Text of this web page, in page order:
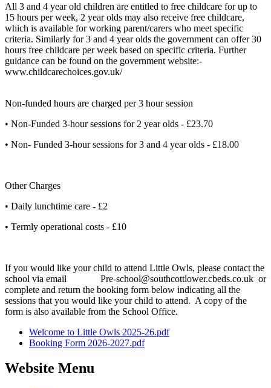
All 3 and 4 year old children are entitled to free childcare for up to
15 hours per week, 2 year olds may also receive free childcare,
which is available for working parent/carers who meet specific
criteria. Similarly for 3 and 4 year olds the government can offer 30
hours free childcare per week based on specific criteria. Further
guidance can be found on the government website:-
www.childcarechoices.gov.uk/
Non-funded hours are charged per 3 hour session
• Non-Funded 3-hour sessions for 2 year olds - £23.70
• Non- Funded 3-hour sessions for 3 and 4 year olds - £18.00
Other Charges
• Daily lunchtime care - £2
• Termly operational costs - £10
If you would like your child to attend Little Owls, please contact the
school via email Pre-school@southcottlower.cbeds.co.uk or
complete and return the booking form below indicating all the
sessions that you would like your child to attend. A copy of the
form is also available from the School Office.
Welcome to Little Owls 2025-26.pdf
Booking Form 2026-2027.pdf
Website Menu